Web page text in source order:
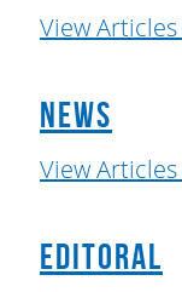
View Articles
News
View Articles
Editoral